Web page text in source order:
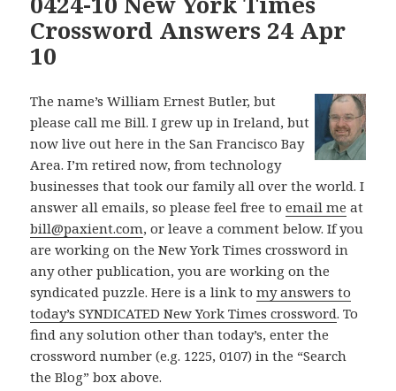
Crossword Answers 24 Apr
10
The name’s William Ernest Butler, but
please call me Bill. I grew up in Ireland, but
now live out here in the San Francisco Bay
Area. I’m retired now, from technology
businesses that took our family all over the world. I
answer all emails, so please feel free toemail me at
bill@paxient.com, or leave a comment below. If you
are working on the New York Times crossword in
any other publication, you are working on the
syndicated puzzle. Here is a link tomy answers to
today’s SYNDICATED New York Times crossword. To
find any solution other than today’s, enter the
crossword number (e.g. 1225, 0107) in the “Search
the Blog” box above.